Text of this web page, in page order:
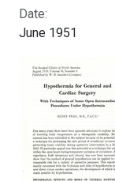
Date:
June 1951